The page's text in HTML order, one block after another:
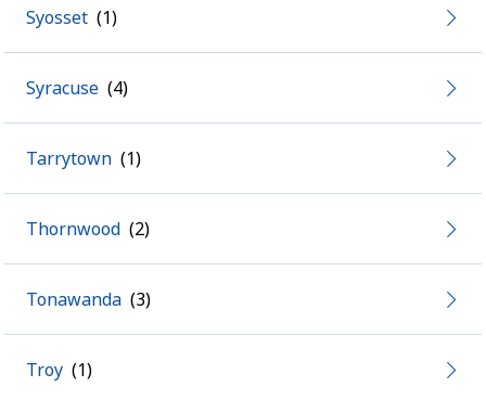
Syosset
Syracuse
Tarrytown
Thornwood
Tonawanda
Troy